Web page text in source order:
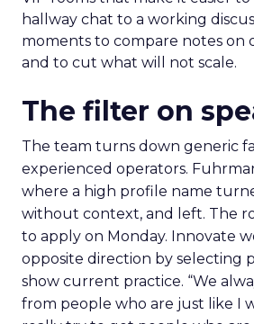
hallway chat to a working
moments to compare notes on
and to cut what will not scale.
The filter on
The team turns down generic
experienced operators.
where a high profile name
without context, and left. The
to apply on Monday. Innovate
opposite direction by selecting
show current practice. “We
from people who are just like I